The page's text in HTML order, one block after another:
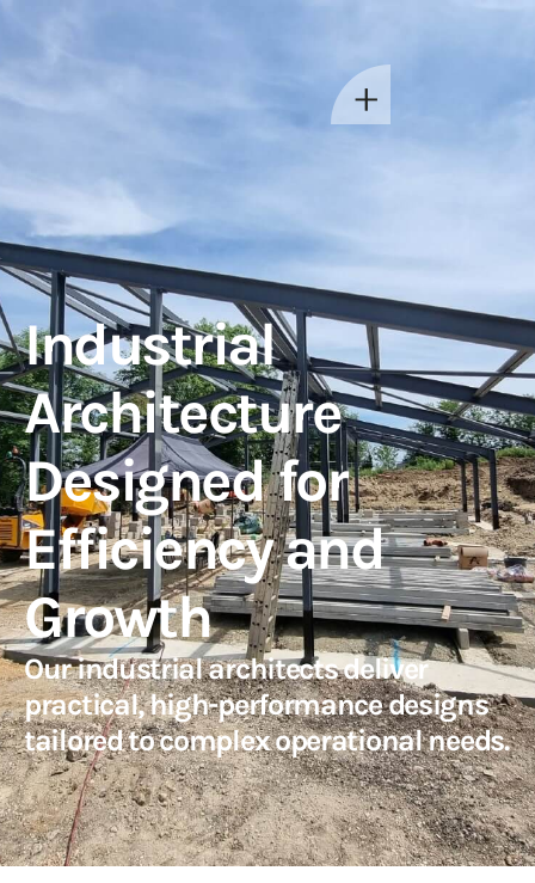
Industrial
Architecture
Designed for
Efficiency and
Growth
Our industrial architects deliver
practical, high-performance designs
tailored to complex operational needs.